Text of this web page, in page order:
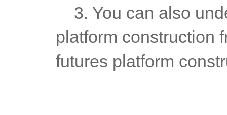
platform construction
futures platform